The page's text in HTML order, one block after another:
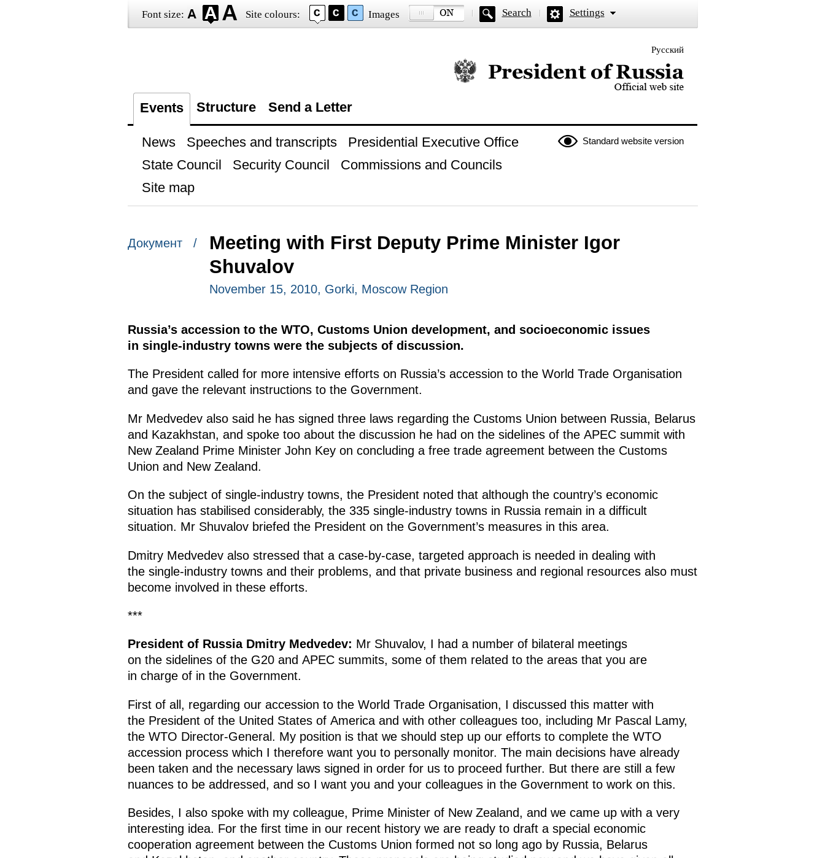
Font size: Site colours: Images Search Settings
Русский
Official website of the President of Russia
Events Structure Send a Letter
Standard website version
News Speeches and transcripts
Presidential Executive Office
State Council
Security Council
Commissions and Councils
Site map
Документ /
Meeting with First Deputy Prime Minister Igor
Shuvalov
November 15, 2010, Gorki, Moscow Region
Russia’s accession to the WTO, Customs Union development, and socioeconomic issues
in single-industry towns were the subjects of discussion.
The President called for more intensive efforts on Russia’s accession to the World Trade Organisation
and gave the relevant instructions to the Government.
Mr Medvedev also said he has signed three laws regarding the Customs Union between Russia, Belarus
and Kazakhstan, and spoke too about the discussion he had on the sidelines of the APEC summit with
New Zealand Prime Minister John Key on concluding a free trade agreement between the Customs
Union and New Zealand.
On the subject of single-industry towns, the President noted that although the country’s economic
situation has stabilised considerably, the 335 single-industry towns in Russia remain in a difficult
situation. Mr Shuvalov briefed the President on the Government’s measures in this area.
Dmitry Medvedev also stressed that a case-by-case, targeted approach is needed in dealing with
the single-industry towns and their problems, and that private business and regional resources also must
become involved in these efforts.
***
President of Russia Dmitry Medvedev: Mr Shuvalov, I had a number of bilateral meetings
on the sidelines of the G20 and APEC summits, some of them related to the areas that you are
in charge of in the Government.
First of all, regarding our accession to the World Trade Organisation, I discussed this matter with
the President of the United States of America and with other colleagues too, including Mr Pascal Lamy,
the WTO Director-General. My position is that we should step up our efforts to complete the WTO
accession process which I therefore want you to personally monitor. The main decisions have already
been taken and the necessary laws signed in order for us to proceed further. But there are still a few
nuances to be addressed, and so I want you and your colleagues in the Government to work on this.
Besides, I also spoke with my colleague, Prime Minister of New Zealand, and we came up with a very
interesting idea. For the first time in our recent history we are ready to draft a special economic
cooperation agreement between the Customs Union formed not so long ago by Russia, Belarus